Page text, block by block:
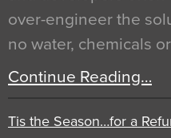
over-engineer the
no water, chemicals
Continue Reading…
Tis the Season…for a